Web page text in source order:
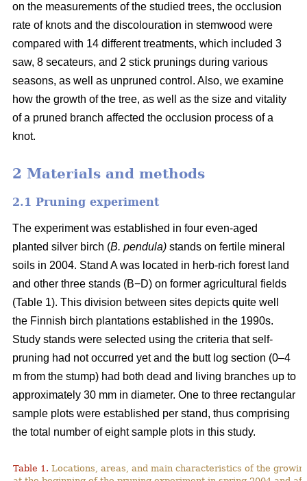
on the measurements of the studied trees, the occlusion
rate of knots and the discolouration in stemwood were
compared with 14 different treatments, which included 3
saw, 8 secateurs, and 2 stick prunings during various
seasons, as well as unpruned control. Also, we examine
how the growth of the tree, as well as the size and vitality
of a pruned branch affected the occlusion process of a
knot.
2 Materials and methods
2.1 Pruning experiment
The experiment was established in four even-aged
planted silver birch (B. pendula) stands on fertile mineral
soils in 2004. Stand A was located in herb-rich forest land
and other three stands (B−D) on former agricultural fields
(Table 1). This division between sites depicts quite well
the Finnish birch plantations established in the 1990s.
Study stands were selected using the criteria that self-
pruning had not occurred yet and the butt log section (0–4
m from the stump) had both dead and living branches up to
approximately 30 mm in diameter. One to three rectangular
sample plots were established per stand, thus comprising
the total number of eight sample plots in this study.
Table 1. Locations, areas, and main characteristics of the